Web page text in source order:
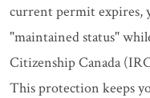
current permit expires,
"maintained status"
Citizenship Canada
This protection keeps